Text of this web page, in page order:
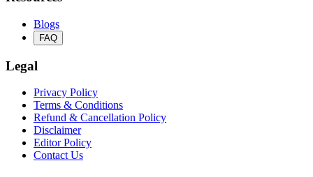
Blogs
FAQ
Legal
Privacy Policy
Terms & Conditions
Refund & Cancellation Policy
Disclaimer
Editor Policy
Contact Us